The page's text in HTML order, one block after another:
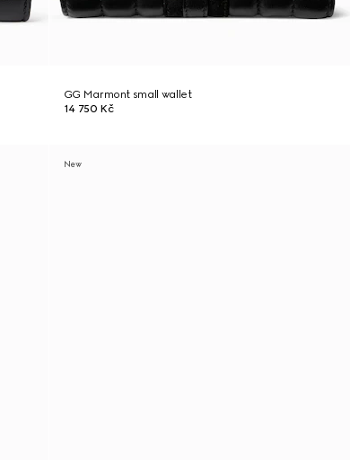
GG Marmont small wallet
14 750 Kč
New